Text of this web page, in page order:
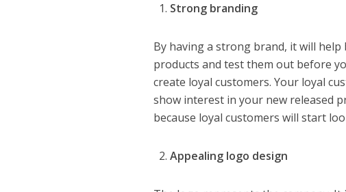
Strong branding
By having a strong brand, it will
products and test them out before
create loyal customers. Your loyal
show interest in your new released
because loyal customers will start
Appealing logo design